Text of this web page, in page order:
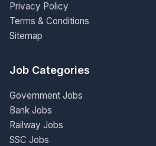
Privacy Policy
Terms & Conditions
Sitemap
Job Categories
Government Jobs
Bank Jobs
Railway Jobs
SSC Jobs